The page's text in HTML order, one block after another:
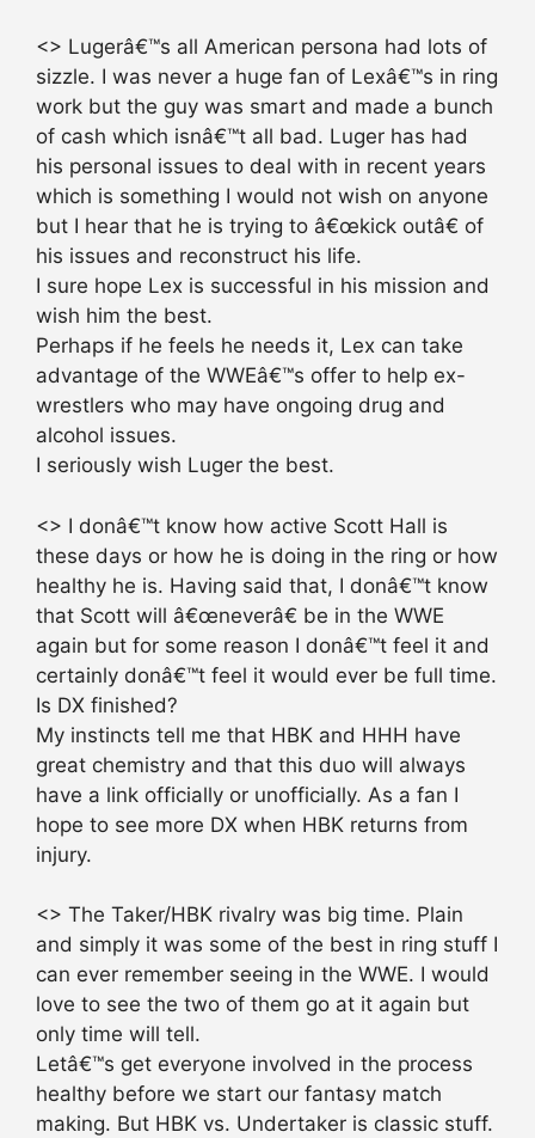
<> Lugerâ€™s all American persona had lots of
sizzle. I was never a huge fan of Lexâ€™s in ring
work but the guy was smart and made a bunch
of cash which isnâ€™t all bad. Luger has had
his personal issues to deal with in recent years
which is something I would not wish on anyone
but I hear that he is trying to â€œkick outâ€ of
his issues and reconstruct his life.
I sure hope Lex is successful in his mission and
wish him the best.
Perhaps if he feels he needs it, Lex can take
advantage of the WWEâ€™s offer to help ex-
wrestlers who may have ongoing drug and
alcohol issues.
I seriously wish Luger the best.
<> I donâ€™t know how active Scott Hall is
these days or how he is doing in the ring or how
healthy he is. Having said that, I donâ€™t know
that Scott will â€œneverâ€ be in the WWE
again but for some reason I donâ€™t feel it and
certainly donâ€™t feel it would ever be full time.
Is DX finished?
My instincts tell me that HBK and HHH have
great chemistry and that this duo will always
have a link officially or unofficially. As a fan I
hope to see more DX when HBK returns from
injury.
<> The Taker/HBK rivalry was big time. Plain
and simply it was some of the best in ring stuff I
can ever remember seeing in the WWE. I would
love to see the two of them go at it again but
only time will tell.
Letâ€™s get everyone involved in the process
healthy before we start our fantasy match
making. But HBK vs. Undertaker is classic stuff.